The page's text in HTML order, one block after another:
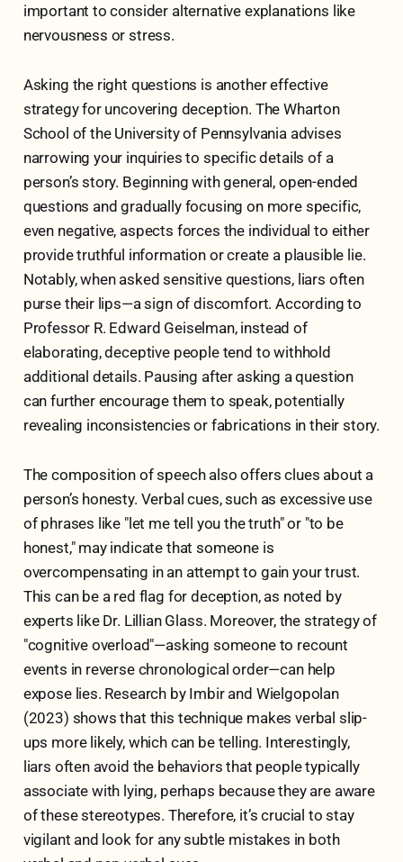
important to consider alternative explanations like
nervousness or stress.
Asking the right questions is another effective
strategy for uncovering deception. The Wharton
School of the University of Pennsylvania advises
narrowing your inquiries to specific details of a
person’s story. Beginning with general, open-ended
questions and gradually focusing on more specific,
even negative, aspects forces the individual to either
provide truthful information or create a plausible lie.
Notably, when asked sensitive questions, liars often
purse their lips—a sign of discomfort. According to
Professor R. Edward Geiselman, instead of
elaborating, deceptive people tend to withhold
additional details. Pausing after asking a question
can further encourage them to speak, potentially
revealing inconsistencies or fabrications in their story.
The composition of speech also offers clues about a
person’s honesty. Verbal cues, such as excessive use
of phrases like "let me tell you the truth" or "to be
honest," may indicate that someone is
overcompensating in an attempt to gain your trust.
This can be a red flag for deception, as noted by
experts like Dr. Lillian Glass. Moreover, the strategy of
"cognitive overload"—asking someone to recount
events in reverse chronological order—can help
expose lies. Research by Imbir and Wielgopolan
(2023) shows that this technique makes verbal slip-
ups more likely, which can be telling. Interestingly,
liars often avoid the behaviors that people typically
associate with lying, perhaps because they are aware
of these stereotypes. Therefore, it’s crucial to stay
vigilant and look for any subtle mistakes in both